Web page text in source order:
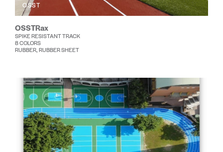
OSST
OSSTRax
SPIKE RESISTANT TRACK
8 COLORS
RUBBER, RUBBER SHEET